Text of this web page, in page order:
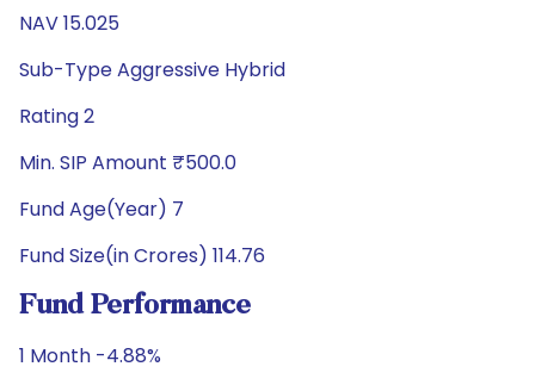
NAV 15.025
Sub-Type Aggressive Hybrid
Rating 2
Min. SIP Amount ₹500.0
Fund Age(Year) 7
Fund Size(in Crores) 114.76
Fund Performance
1 Month -4.88%